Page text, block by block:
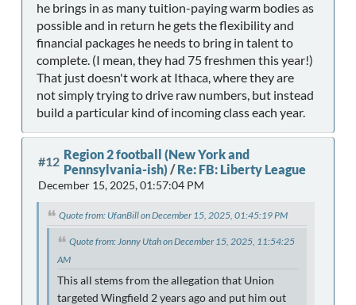
he brings in as many tuition-paying warm bodies as
possible and in return he gets the flexibility and
financial packages he needs to bring in talent to
complete. (I mean, they had 75 freshmen this year!)
That just doesn't work at Ithaca, where they are
not simply trying to drive raw numbers, but instead
build a particular kind of incoming class each year.
#12 Region 2 football (New York and
Pennsylvania-ish) /Re: FB: Liberty League
December 15, 2025, 01:57:04 PM
Quote from: UfanBill on December 15, 2025, 01:45:19 PM
Quote from: Jonny Utah on December 15, 2025, 11:54:25
AM
This all stems from the allegation that Union
targeted Wingfield 2 years ago and put him out